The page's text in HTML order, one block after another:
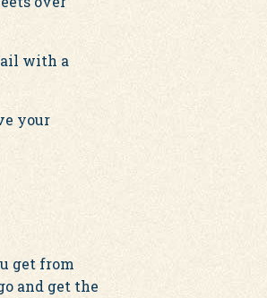
with a
your
get from
and get the